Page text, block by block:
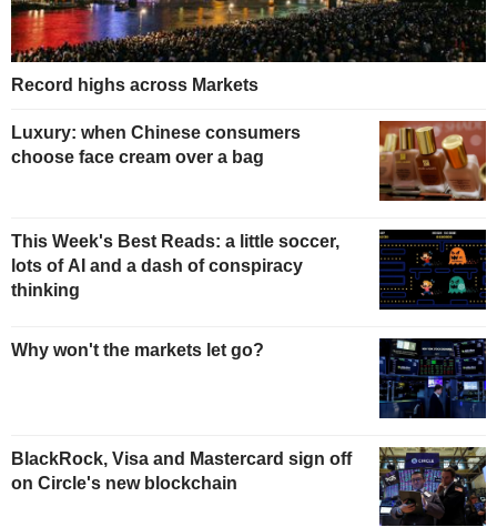
Record highs across Markets
Luxury: when Chinese consumers
choose face cream over a bag
This Week's Best Reads: a little soccer,
lots of AI and a dash of conspiracy
thinking
Why won't the markets let go?
BlackRock, Visa and Mastercard sign off
on Circle's new blockchain